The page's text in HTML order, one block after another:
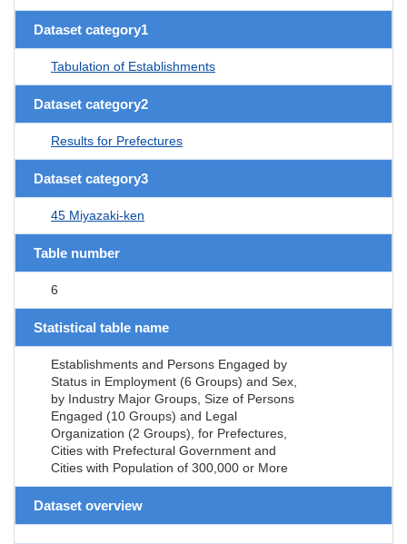
Dataset category1
Tabulation of Establishments
Dataset category2
Results for Prefectures
Dataset category3
45 Miyazaki-ken
Table number
6
Statistical table name
Establishments and Persons Engaged by
Status in Employment (6 Groups) and Sex,
by Industry Major Groups, Size of Persons
Engaged (10 Groups) and Legal
Organization (2 Groups), for Prefectures,
Cities with Prefectural Government and
Cities with Population of 300,000 or More
Dataset overview